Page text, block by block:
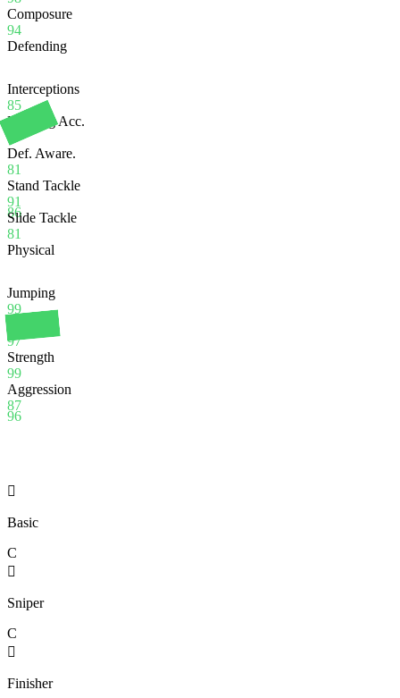
Composure
94
Defending
86
Interceptions
85
Heading Acc.
97
Def. Aware.
81
Stand Tackle
91
Slide Tackle
81
Physical
96
Jumping
99
97
Strength
99
Aggression
87

Basic
C

Sniper
C

Finisher